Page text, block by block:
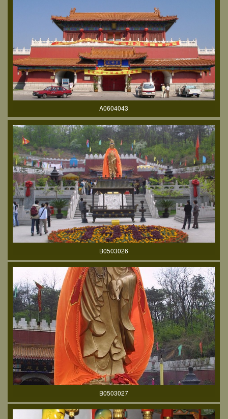
A0604043
B0503026
B0503027